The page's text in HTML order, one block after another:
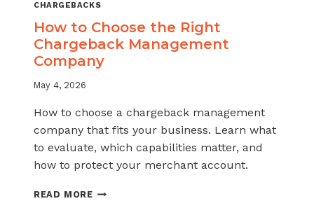
CHARGEBACKS
How to Choose the Right
Chargeback Management
Company
May 4, 2026
How to choose a chargeback management
company that fits your business. Learn what
to evaluate, which capabilities matter, and
how to protect your merchant account.
READ MOREHOW